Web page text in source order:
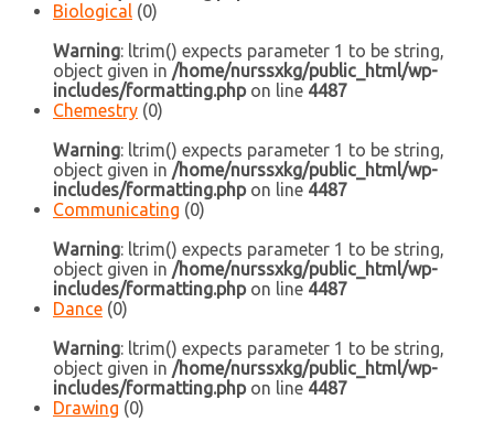
Biological (0)
Warning: ltrim() expects parameter 1 to be string,
object given in /home/nurssxkg/public_html/wp-
includes/formatting.phpon line 4487
Chemestry (0)
Warning: ltrim() expects parameter 1 to be string,
object given in /home/nurssxkg/public_html/wp-
includes/formatting.phpon line 4487
Communicating (0)
Warning: ltrim() expects parameter 1 to be string,
object given in /home/nurssxkg/public_html/wp-
includes/formatting.phpon line 4487
Dance (0)
Warning: ltrim() expects parameter 1 to be string,
object given in /home/nurssxkg/public_html/wp-
includes/formatting.phpon line 4487
Drawing (0)